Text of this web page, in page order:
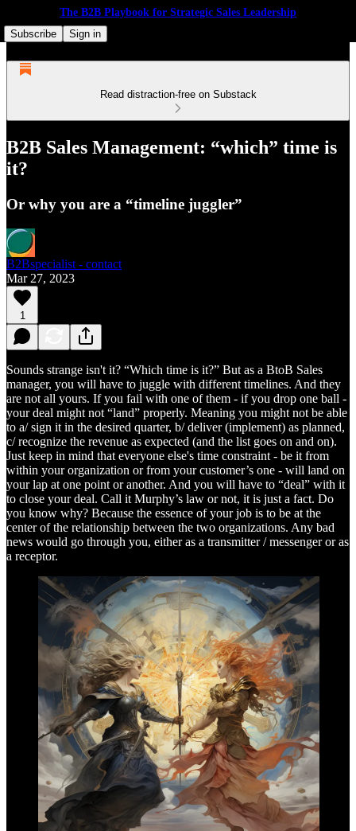
The B2B Playbook for Strategic Sales Leadership
Subscribe
Sign in
Read distraction-free on Substack
B2B Sales Management: “which” time is
it?
Or why you are a “timeline juggler”
B2Bspecialist - contact
Mar 27, 2023
1
Sounds strange isn't it? “Which time is it?” But as a BtoB Sales
manager, you will have to juggle with different timelines. And they
are not all yours. If you fail with one of them - if you drop one ball -
your deal might not “land” properly. Meaning you might not be able
to a/ sign it in the desired quarter, b/ deliver (implement) as planned,
c/ recognize the revenue as expected (and the list goes on and on).
Just keep in mind that everyone else's time constraint - be it from
within your organization or from your customer’s one - will land on
your lap at one point or another. And you will have to “deal” with it
to close your deal. Call it Murphy’s law or not, it is just a fact. Do
you know why? Because the essence of your job is to be at the
center of the relationship between the two organizations. Any bad
news would go through you, either as a transmitter / messenger or as
a receptor.